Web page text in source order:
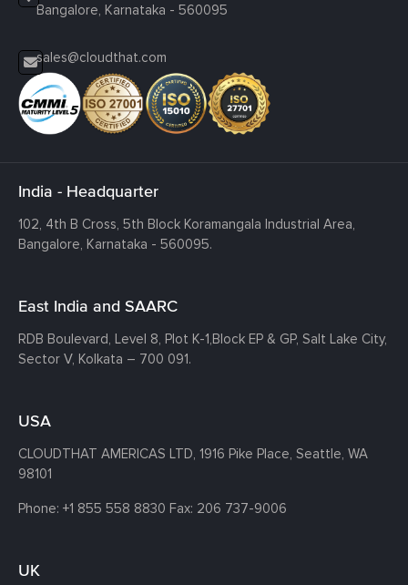
Bangalore, Karnataka - 560095
sales@cloudthat.com
India - Headquarter
102, 4th B Cross, 5th Block Koramangala Industrial Area,
Bangalore, Karnataka - 560095.
East India and SAARC
RDB Boulevard, Level 8, Plot K-1,Block EP & GP, Salt Lake City,
Sector V, Kolkata – 700 091.
USA
CLOUDTHAT AMERICAS LTD, 1916 Pike Place, Seattle, WA
98101
Phone: +1 855 558 8830 Fax: 206 737-9006
UK